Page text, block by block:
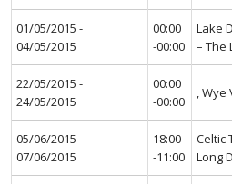
01/05/2015 -
04/05/2015
00:00
-00:00
Lake
– The
22/05/2015 -
24/05/2015
00:00
-00:00
,
05/06/2015 -
07/06/2015
18:00
-11:00
Celtic
Long